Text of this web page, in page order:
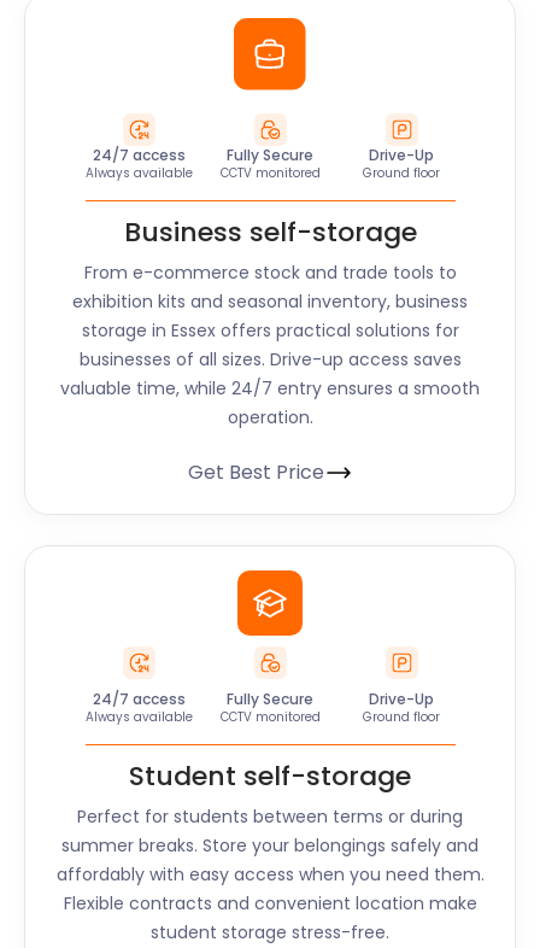
24/7 access
Always available
Fully Secure
CCTV monitored
Drive-Up
Ground floor
Business self-storage
From e-commerce stock and trade tools to
exhibition kits and seasonal inventory, business
storage in Essexoffers practical solutions for
businesses of all sizes. Drive-up access saves
valuable time, while 24/7 entry ensures a smooth
operation.
Get Best Price
24/7 access
Always available
Fully Secure
CCTV monitored
Drive-Up
Ground floor
Student self-storage
Perfect for students between terms or during
summer breaks. Store your belongings safely and
affordably with easy access when you need them.
Flexible contracts and convenient location make
student storage stress-free.